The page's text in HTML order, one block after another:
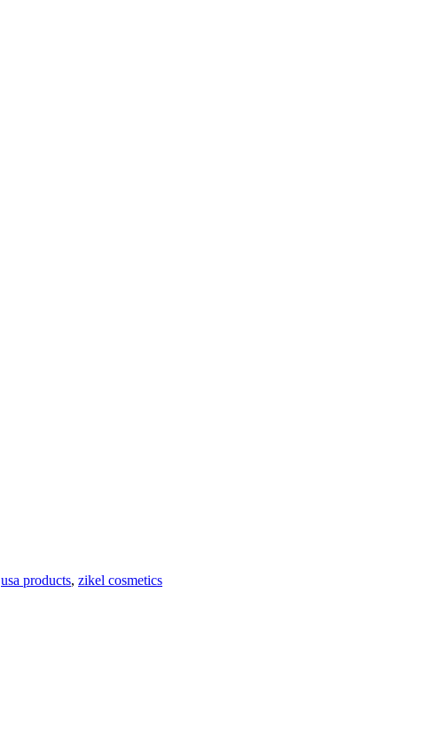
usa products, zikel cosmetics